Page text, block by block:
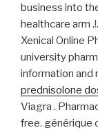
business into
healthcare arm
Xenical Online
university
information and
prednisolone
Viagra .
free. générique